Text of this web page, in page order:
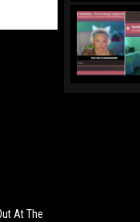
At The